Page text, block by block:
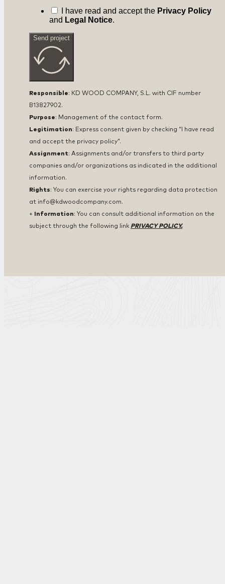
I have read and accept the Privacy Policy
and Legal Notice.
Send project
Responsible: KD WOOD COMPANY, S.L. with CIF number
B13827902.
Purpose: Management of the contact form.
Legitimation: Express consent given by checking “I have read
and accept the privacy policy”.
Assignment: Assignments and/or transfers to third party
companies and/or organizations as indicated in the additional
information.
Rights: You can exercise your rights regarding data protection
at info@kdwoodcompany.com.
+
Information: You can consult additional information on the
subject through the following link PRIVACY POLICY.